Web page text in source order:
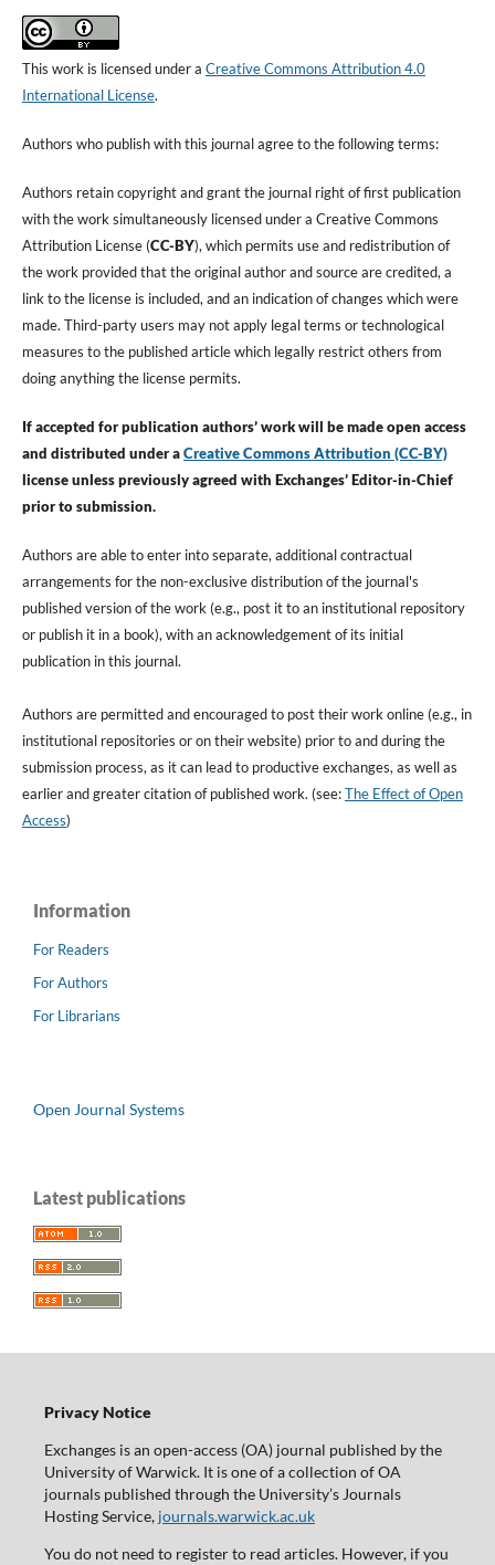
This work is licensed under a Creative Commons Attribution 4.0
International License.
Authors who publish with this journal agree to the following terms:
Authors retain copyright and grant the journal right of first publication
with the work simultaneously licensed under a Creative Commons
Attribution License (CC-BY), which permits use and redistribution of
the work provided that the original author and source are credited, a
link to the license is included, and an indication of changes which were
made. Third-party users may not apply legal terms or technological
measures to the published article which legally restrict others from
doing anything the license permits.
If accepted for publication authors’ work will be made open access
and distributed under aCreative Commons Attribution (CC-BY)
license unless previously agreed with Exchanges’ Editor-in-Chief
prior to submission.
Authors are able to enter into separate, additional contractual
arrangements for the non-exclusive distribution of the journal's
published version of the work (e.g., post it to an institutional repository
or publish it in a book), with an acknowledgement of its initial
publication in this journal.
Authors are permitted and encouraged to post their work online (e.g., in
institutional repositories or on their website) prior to and during the
submission process, as it can lead to productive exchanges, as well as
earlier and greater citation of published work. (see:The Effect of Open
Access)
Information
For Readers
For Authors
For Librarians
Open Journal Systems
Latest publications
Privacy Notice
Exchanges is an open-access (OA) journal published by the
University of Warwick. It is one of a collection of OA
journals published through the University’s Journals
Hosting Service, journals.warwick.ac.uk
You do not need to register to read articles. However, if you